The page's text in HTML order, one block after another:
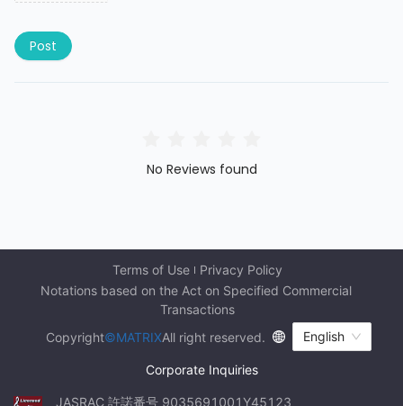
Post
No Reviews found
Terms of Use
Privacy Policy
Notations based on the Act on Specified Commercial
Transactions
Copyright©MATRIXAll right reserved. English
Corporate Inquiries
JASRAC 許諾番号 9035691001Y45123